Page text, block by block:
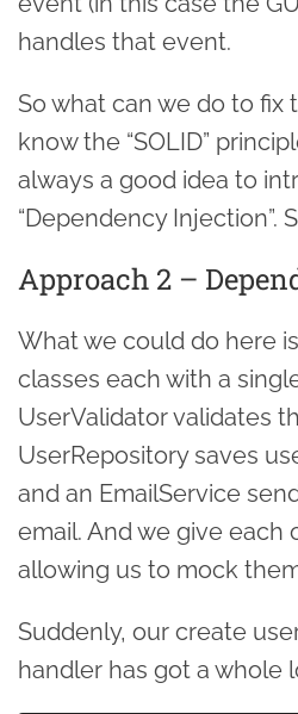
handles that event.
So what can we do to fix
know the “SOLID”
always a good idea to
“Dependency Injection”.
Approach 2 –
What we could do here
classes each with a
UserValidator validates
UserRepository saves
and an EmailService
email. And we give each
allowing us to mock
Suddenly, our create
handler has got a whole